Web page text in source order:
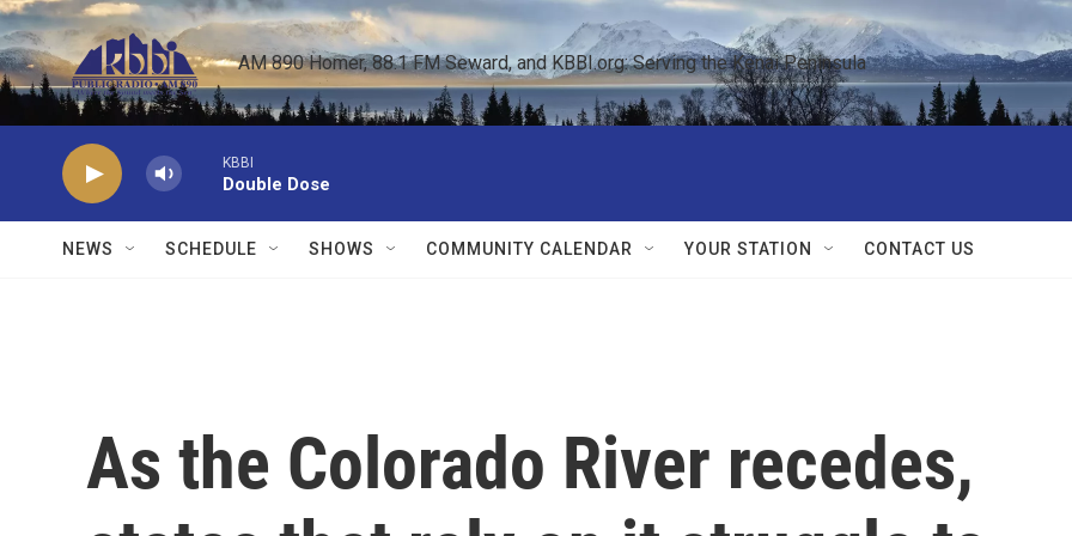
Skip to main content
AM 890 Homer, 88.1 FM Seward, and KBBI.org: Serving the Kenai Peninsula
KBBI
Double Dose
NEWS SCHEDULE SHOWS COMMUNITY CALENDAR YOUR STATION CONTACT US
As the Colorado River recedes,